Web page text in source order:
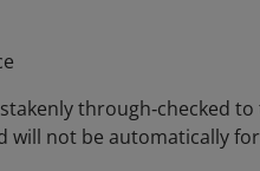
through‑checked
will not be automatically